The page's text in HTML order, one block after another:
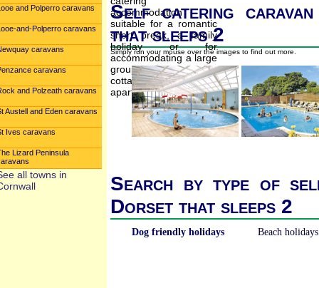
and Polperro caravans
and-Polperro caravans
caravans
caravans
and Polzeath caravans
Austell and Eden caravans
Ives caravans
Lizard Peninsula
all towns in
Self catering
that sleeps 2
Simply run your mouse over the images to find out more.
Search by type of
Dorset that sleeps 2
Dog friendly holidays Beach holidays